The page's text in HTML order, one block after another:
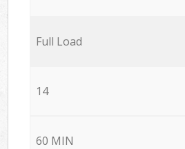
Full Load
14
60 MIN